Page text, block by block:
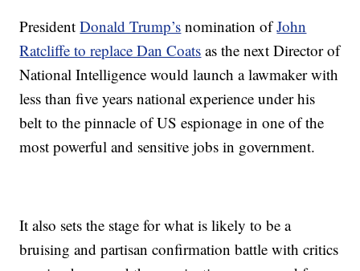
PresidentDonald Trump’s nomination ofJohn
Ratcliffe to replace Dan Coats as the next Director of
National Intelligence would launch a lawmaker with
less than five years national experience under his
belt to the pinnacle of US espionage in one of the
most powerful and sensitive jobs in government.
It also sets the stage for what is likely to be a
bruising and partisan confirmation battle with critics